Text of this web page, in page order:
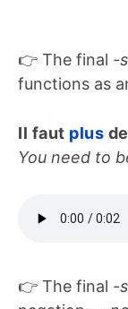
👉 The final -s
functions as
Il faut plus
You need to
👉 The final -s